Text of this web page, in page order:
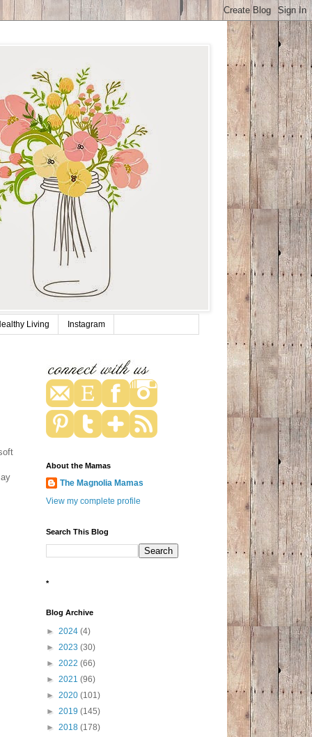
Living Instagram
About the Mamas
The Magnolia Mamas
View my complete profile
Search This Blog
*
Blog Archive
► 2024 (4)
► 2023 (30)
► 2022 (66)
► 2021 (96)
► 2020 (101)
► 2019 (145)
► 2018 (178)